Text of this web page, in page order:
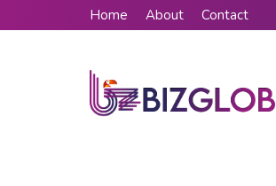
Home About Contact